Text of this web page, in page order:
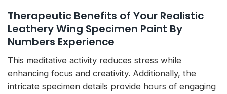
Therapeutic Benefits of Your Realistic
Leathery Wing Specimen Paint By
Numbers Experience
This meditative activity reduces stress while
enhancing focus and creativity. Additionally, the
intricate specimen details provide hours of engaging